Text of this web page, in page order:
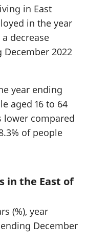
in East
in the year
decrease
2022
year ending
aged 16 to 64
lower compared
of people
in the East of
(%), year
December